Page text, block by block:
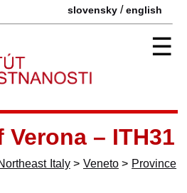
slovensky /english
☰
– ITH31
Italy> Veneto> Province